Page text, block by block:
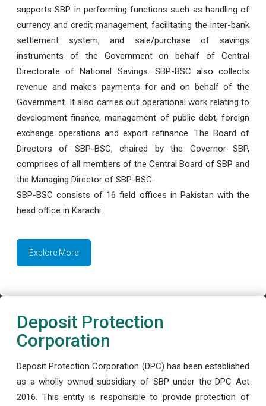
supports SBP in performing functions such as handling of
currency and credit management, facilitating the inter-bank
settlement system, and sale/purchase of savings
instruments of the Government on behalf of Central
Directorate of National Savings. SBP-BSC also collects
revenue and makes payments for and on behalf of the
Government. It also carries out operational work relating to
development finance, management of public debt, foreign
exchange operations and export refinance. The Board of
Directors of SBP-BSC, chaired by the Governor SBP,
comprises of all members of the Central Board of SBP and
the Managing Director of SBP-BSC.
SBP-BSC consists of 16 field offices in Pakistan with the
head office in Karachi.
Explore More
Deposit Protection
Corporation
Deposit Protection Corporation (DPC) has been established
as a wholly owned subsidiary of SBP under the DPC Act
2016. This entity is responsible to provide protection of